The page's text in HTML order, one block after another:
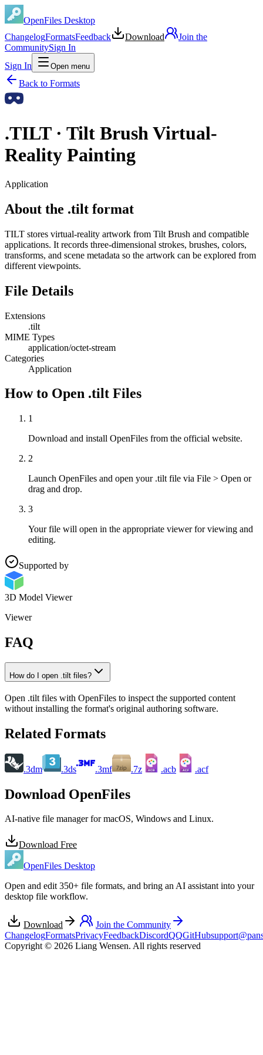
OpenFiles Desktop
ChangelogFormatsFeedback Download
Join the
CommunitySign In
Sign In
Open menu
Back to Formats
.TILT· Tilt Brush Virtual-
Reality Painting
Application
About the .tilt format
TILT stores virtual-reality artwork from Tilt Brush and compatible
applications. It records three-dimensional strokes, brushes, colors,
transforms, and scene metadata so the artwork can be explored from
different viewpoints.
File Details
Extensions
.tilt
MIME Types
application/octet-stream
Categories
Application
How to Open .tilt Files
1
Download and install OpenFiles from the official website.
2
Launch OpenFiles and open your .tilt file via File > Open or
drag and drop.
3
Your file will open in the appropriate viewer for viewing and
editing.
Supported by
3D Model Viewer
Viewer
FAQ
How do I open .tilt files?
Open .tilt files with OpenFiles to inspect the supported content
without installing the format's original authoring software.
Related Formats
.3dm .3ds .3mf .7z ACB .acb ACF .acf
Download OpenFiles
AI-native file manager for macOS, Windows and Linux.
Download Free
OpenFiles Desktop
Open and edit 350+ file formats, and bring an AI assistant into your
desktop file workflow.
Download
Join the Community
ChangelogFormatsPrivacyFeedbackDiscordQQGitHub
Copyright © 2026 Liang Wensen. All rights reserved